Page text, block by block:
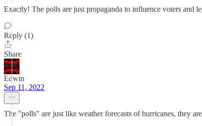
Exactly! The polls are just propaganda to influence voters and
Reply (1)
Share
Edwin
Sep 11, 2022
The "polls" are just like weather forecasts of hurricanes, they